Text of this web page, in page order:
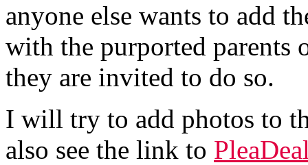
anyone else wants to add
with the purported parents
they are invited to do so.
I will try to add photos to
also see the link to